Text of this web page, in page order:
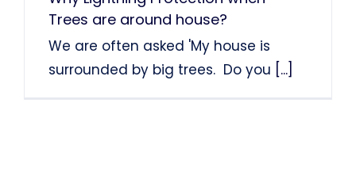
Trees are around house?
We are often asked 'My house is
surrounded by big trees. Do you [...]